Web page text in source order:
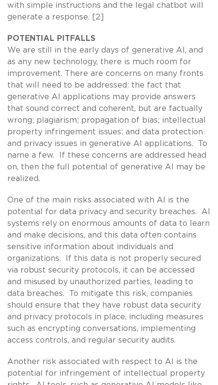
with simple instructions and the legal chatbot will
generate a response. [2]
POTENTIAL PITFALLS
We are still in the early days of generative AI, and
as any new technology, there is much room for
improvement. There are concerns on many fronts
that will need to be addressed: the fact that
generative AI applications may provide answers
that sound correct and coherent, but are factually
wrong; plagiarism; propagation of bias; intellectual
property infringement issues; and data protection
and privacy issues in generative AI applications. To
name a few. If these concerns are addressed head
on, then the full potential of generative AI may be
realized.
One of the main risks associated with AI is the
potential for data privacy and security breaches. AI
systems rely on enormous amounts of data to learn
and make decisions, and this data often contains
sensitive information about individuals and
organizations. If this data is not properly secured
via robust security protocols, it can be accessed
and misused by unauthorized parties, leading to
data breaches. To mitigate this risk, companies
should ensure that they have robust data security
and privacy protocols in place, including measures
such as encrypting conversations, implementing
access controls, and regular security audits.
Another risk associated with respect to AI is the
potential for infringement of intellectual property